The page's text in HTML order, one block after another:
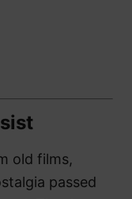
old films,
passed